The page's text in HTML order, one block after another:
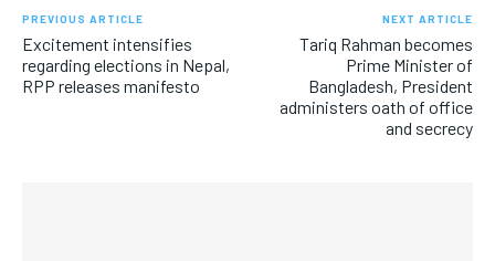
PREVIOUS ARTICLE
Excitement intensifies
regarding elections in Nepal,
RPP releases manifesto
NEXT ARTICLE
Tariq Rahman becomes
Prime Minister of
Bangladesh, President
administers oath of office
and secrecy